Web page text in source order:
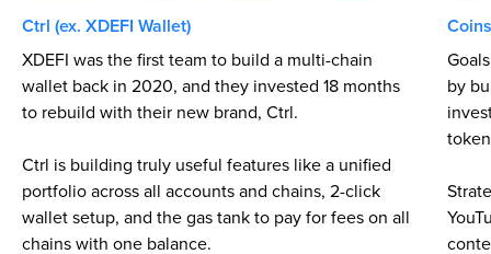
Ctrl (ex. XDEFI Wallet)
XDEFI was the first team to build a multi-chain
wallet back in 2020, and they invested 18 months
to rebuild with their new brand, Ctrl.
Ctrl is building truly useful features like a unified
portfolio across all accounts and chains, 2-click
wallet setup, and the gas tank to pay for fees on all
chains with one balance.
by